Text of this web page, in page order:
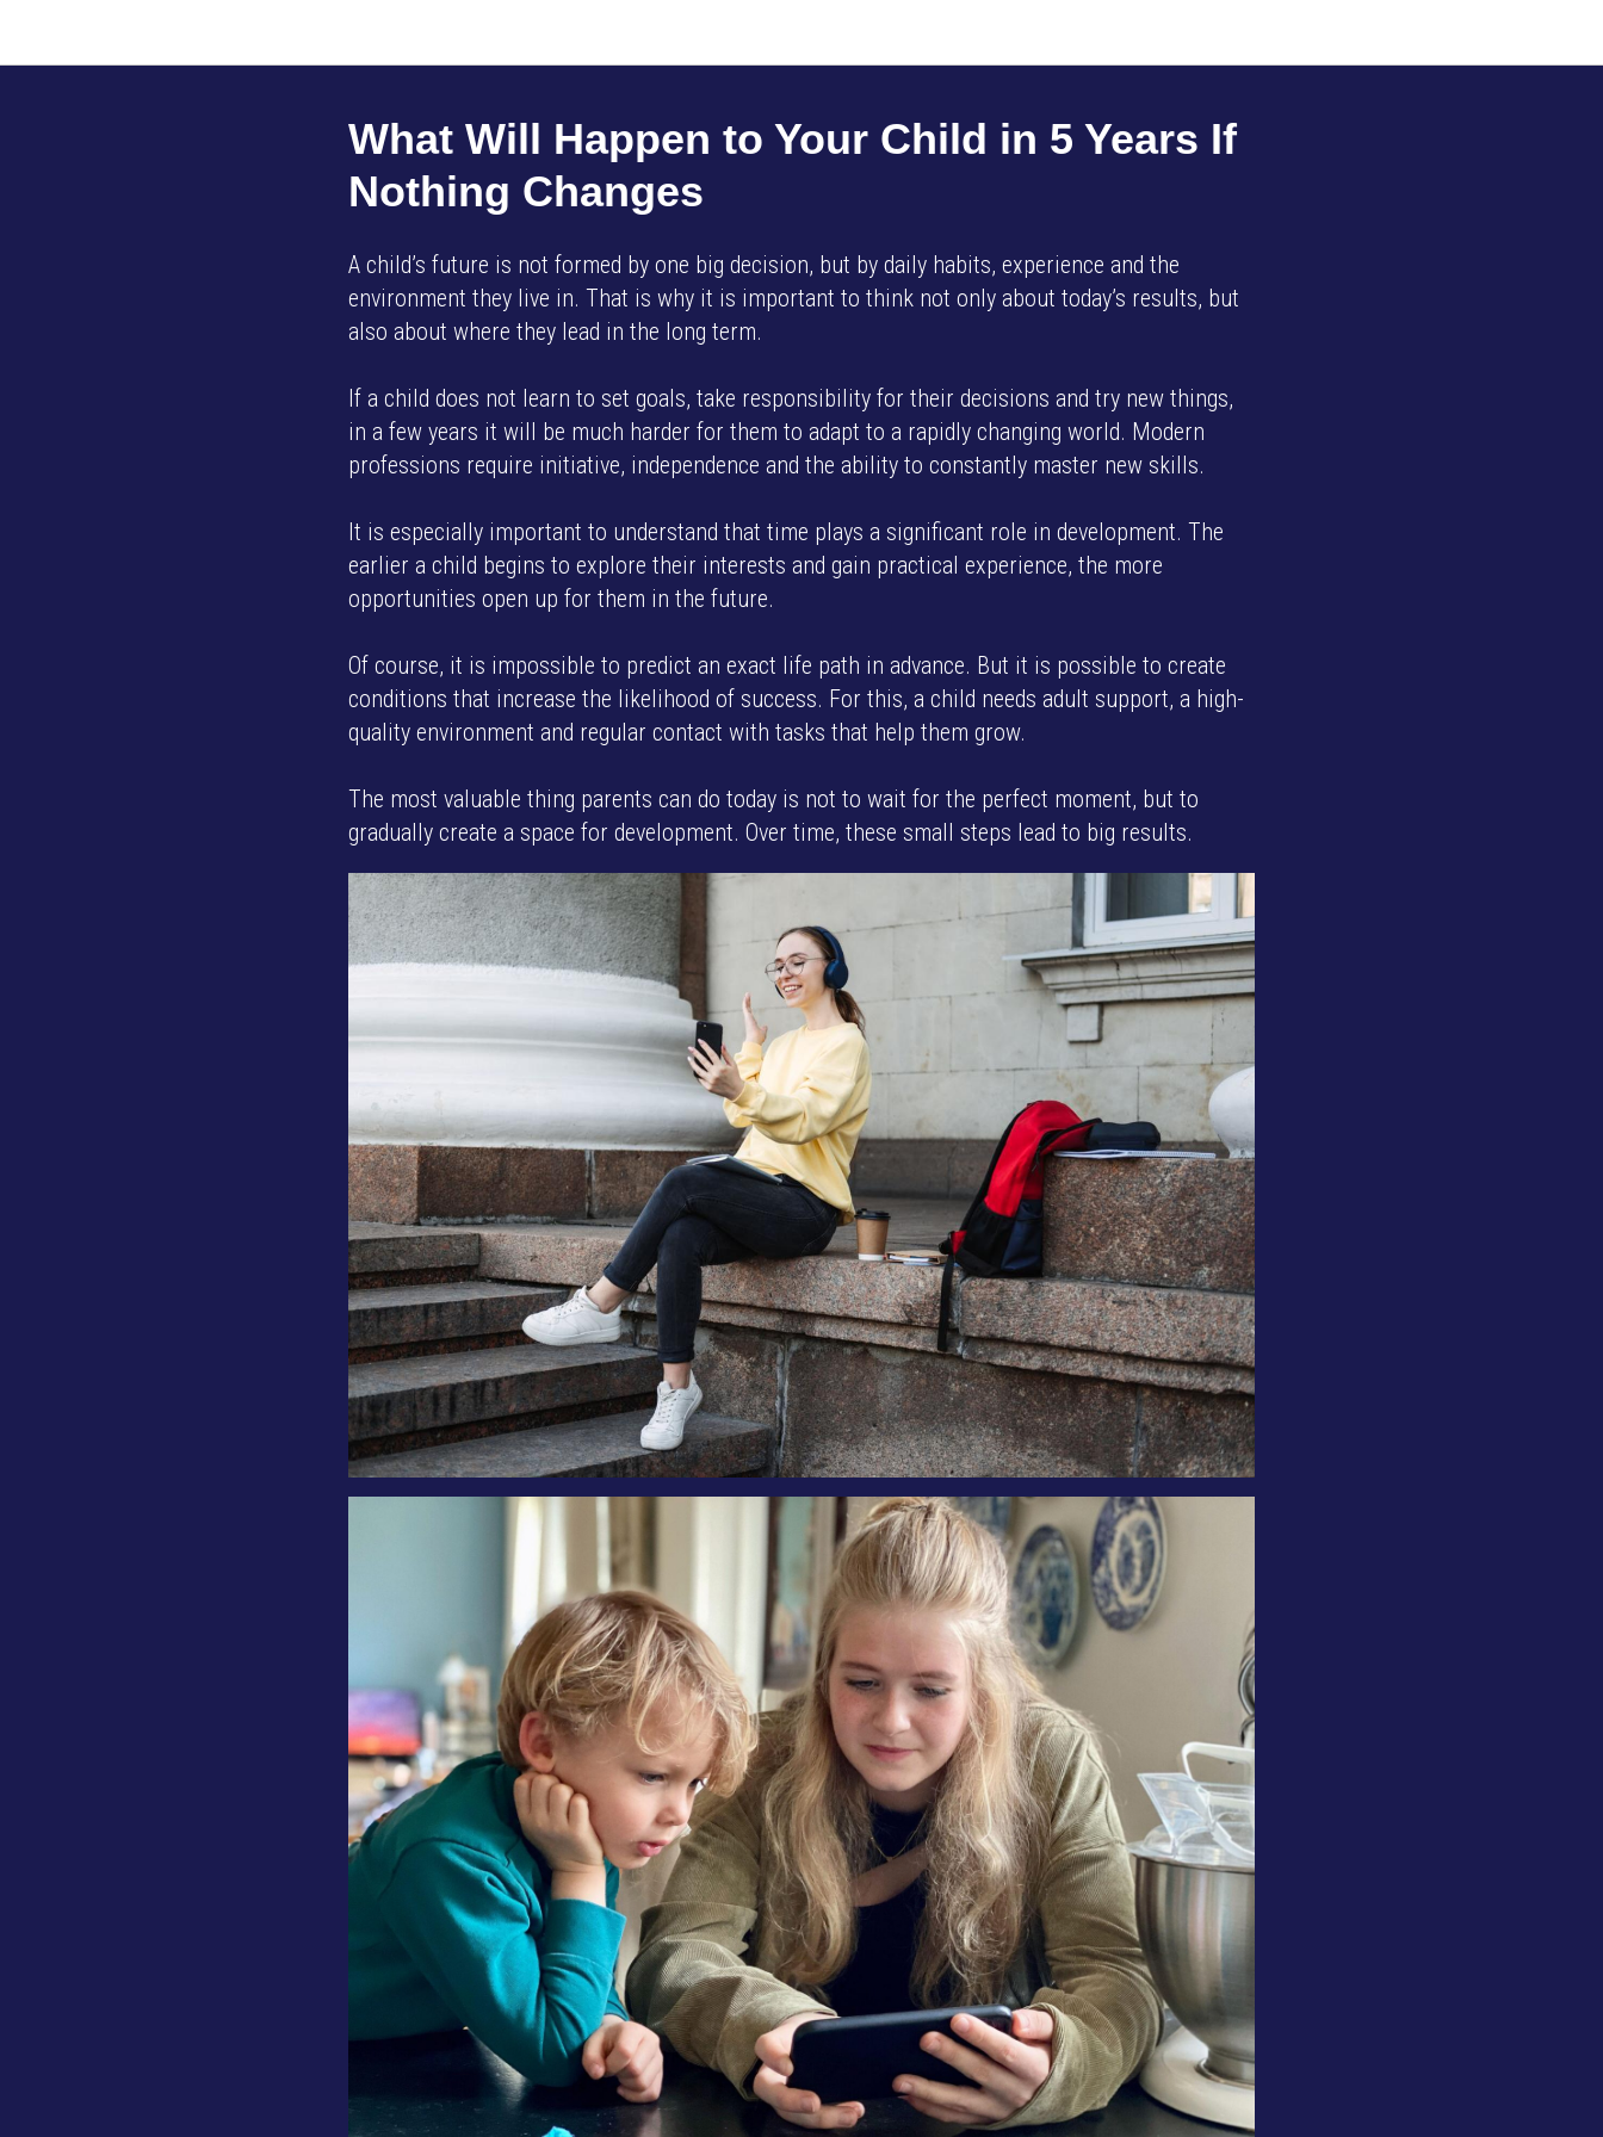
What Will Happen to Your Child in 5 Years If
Nothing Changes
A child’s future is not formed by one big decision, but by daily habits, experience and the
environment they live in. That is why it is important to think not only about today’s results, but
also about where they lead in the long term.
If a child does not learn to set goals, take responsibility for their decisions and try new things,
in a few years it will be much harder for them to adapt to a rapidly changing world. Modern
professions require initiative, independence and the ability to constantly master new skills.
It is especially important to understand that time plays a significant role in development. The
earlier a child begins to explore their interests and gain practical experience, the more
opportunities open up for them in the future.
Of course, it is impossible to predict an exact life path in advance. But it is possible to create
conditions that increase the likelihood of success. For this, a child needs adult support, a high-
quality environment and regular contact with tasks that help them grow.
The most valuable thing parents can do today is not to wait for the perfect moment, but to
gradually create a space for development. Over time, these small steps lead to big results.